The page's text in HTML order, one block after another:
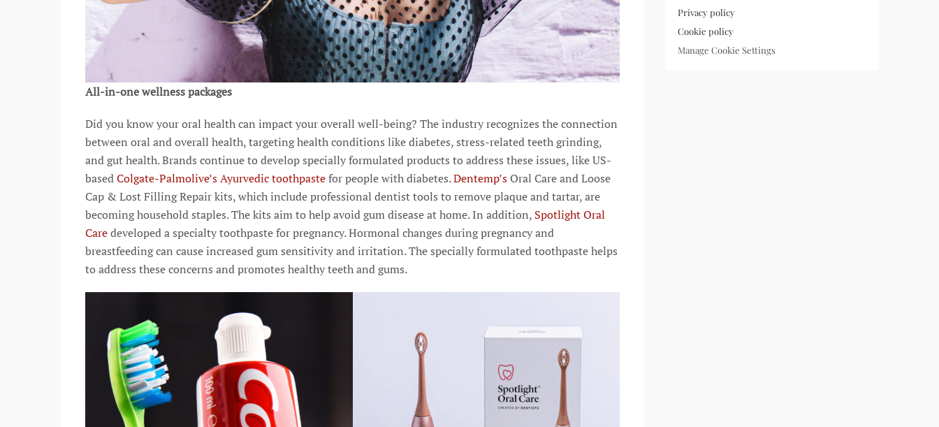
All-in-one wellness packages
Did you know your oral health can impact your overall well-being? The industry recognizes the connection
between oral and overall health, targeting health conditions like diabetes, stress-related teeth grinding,
and gut health. Brands continue to develop specially formulated products to address these issues, like US-
basedColgate-Palmolive’s Ayurvedic toothpastefor people with diabetes.Dentemp’sOral Care and Loose
Cap & Lost Filling Repair kits, which include professional dentist tools to remove plaque and tartar, are
becoming household staples. The kits aim to help avoid gum disease at home. In addition, Spotlight Oral
Caredeveloped a specialty toothpaste for pregnancy. Hormonal changes during pregnancy and
breastfeeding can cause increased gum sensitivity and irritation. The specially formulated toothpaste helps
to address these concerns and promotes healthy teeth and gums.
Privacy policy
Cookie policy
Manage Cookie Settings